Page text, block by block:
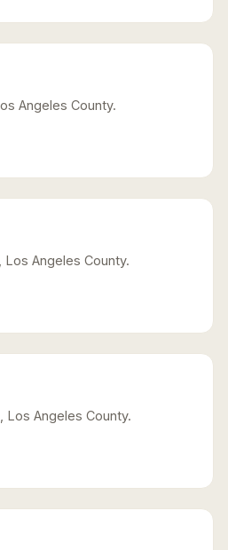
Angeles County.
Angeles County.
Los Angeles County.